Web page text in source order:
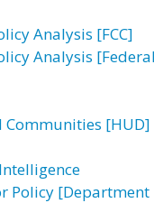
Analysis [FCC]
Analysis
Communities [HUD]
Policy [Department